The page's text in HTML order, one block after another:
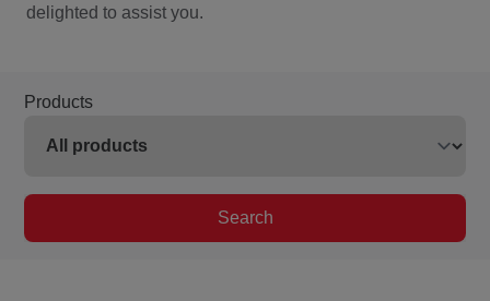
delighted to assist you.
Products
Search